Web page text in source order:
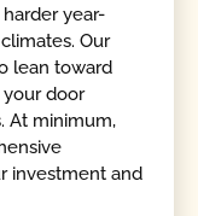
year-
Our
lean toward
door
At minimum,
investment and